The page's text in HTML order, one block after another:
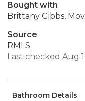
Bought with
Brittany Gibbs,
Source
RMLS
Last checked Aug
Bathroom Details